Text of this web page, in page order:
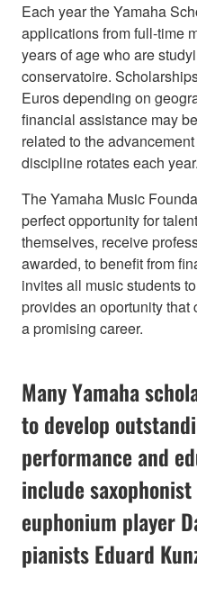
Each year the Yamaha
applications from full-time
years of age who are
conservatoire.
Euros depending on
financial assistance may
related to the
discipline rotates each year.
The Yamaha Music
perfect opportunity for
themselves, receive
awarded, to benefit from
invites all music students
provides an oportunity that
a promising career.
Many Yamaha
to develop
performance and
include
euphonium player
pianists Eduard